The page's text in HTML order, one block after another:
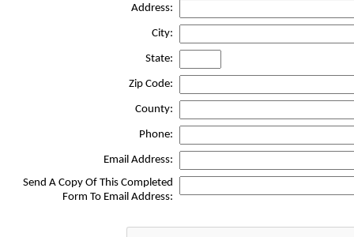
Address:
City:
State:
Zip Code:
County:
Phone:
Email Address:
Send A Copy Of This Completed
Form To Email Address: